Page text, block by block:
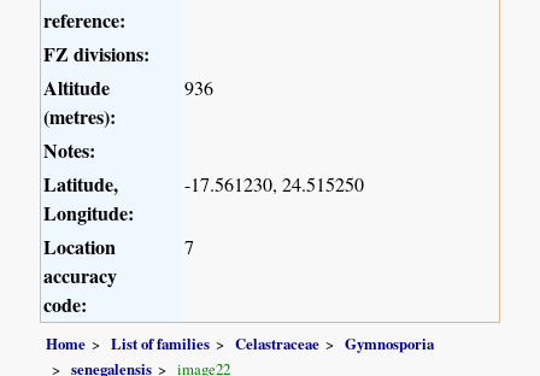
reference:
FZ divisions:
Altitude
(metres):
936
Notes:
Latitude,
Longitude:
-17.561230, 24.515250
Location
accuracy
code:
7
Home List of families Celastraceae
Gymnosporia
senegalensis
image22